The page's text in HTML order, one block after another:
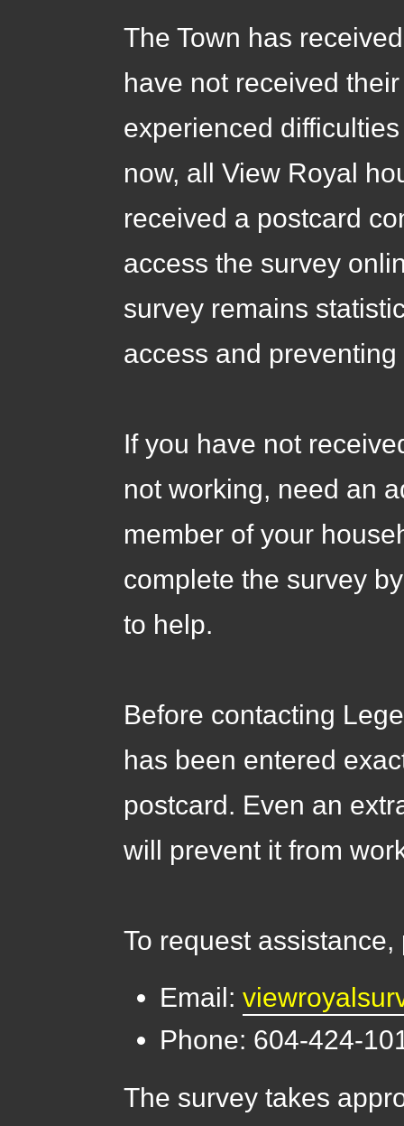
The Town has
have not received
experienced
now, all View Royal
received a postcard
access the survey
survey remains
access and
If you have not
not working, need an
member of your
complete the survey
to help.
Before contacting
has been entered
postcard. Even an
will prevent it from
To request
Email:
Phone: 604-424-
The survey takes